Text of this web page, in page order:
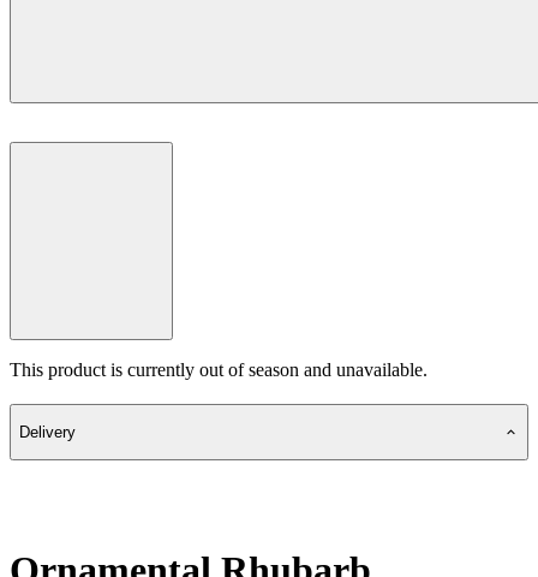
This product is currently out of season and unavailable.
Delivery